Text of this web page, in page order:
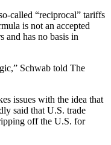
called “reciprocal” tariffs
is not an accepted
and has no basis in
Schwab told The
issues with the idea that
said that U.S. trade
off the U.S. for